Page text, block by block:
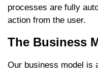
processes are fully
action from the user.
The Business
Our business model is